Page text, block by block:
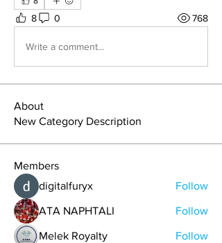
8 0 768
Write a comment...
About
New Category Description
Members
digitalfuryx
Follow
ATA NAPHTALI Follow
Melek Royalty Follow